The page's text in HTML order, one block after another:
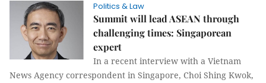
Politics & Law
Summit will lead ASEAN through
challenging times: Singaporean
expert
In a recent interview with a Vietnam
News Agency correspondent in Singapore, Choi Shing Kwok,